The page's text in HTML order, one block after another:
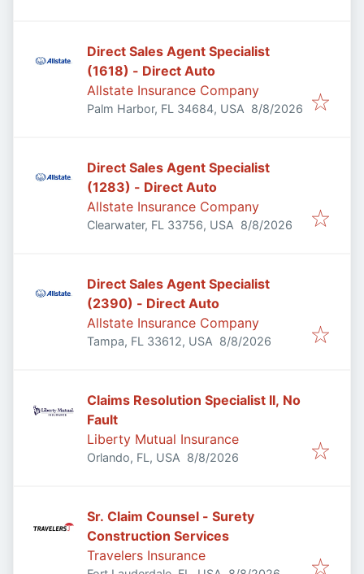
Direct Sales Agent Specialist
(1618) - Direct Auto
Allstate Insurance Company
Palm Harbor, FL 34684, USA Published
8/8/2026
Direct Sales Agent Specialist
(1283) - Direct Auto
Allstate Insurance Company
Clearwater, FL 33756, USA Published
8/8/2026
Direct Sales Agent Specialist
(2390) - Direct Auto
Allstate Insurance Company
Tampa, FL 33612, USA Published
8/8/2026
Claims Resolution Specialist II, No
Fault
Liberty Mutual Insurance
Orlando, FL, USA Published
8/8/2026
Sr. Claim Counsel - Surety
Construction Services
Travelers Insurance